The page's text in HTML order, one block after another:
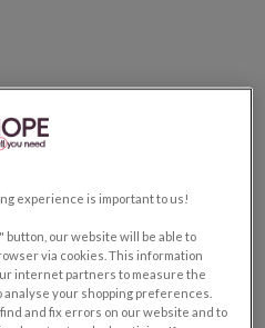
experience is important to us!
button, our website will be able to
via cookies. This information
internet partners to measure the
your shopping preferences.
and fix errors on our website and to